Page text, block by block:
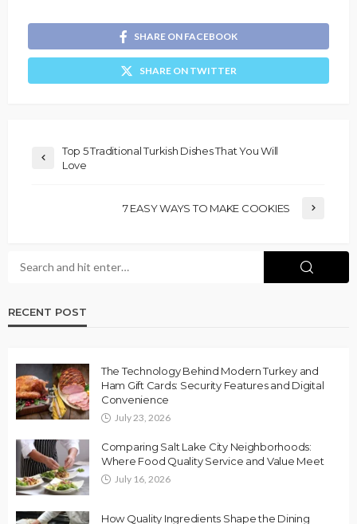
SHARE ON FACEBOOK
SHARE ON TWITTER
Top 5 Traditional Turkish Dishes That You Will
Love
7 EASY WAYS TO MAKE COOKIES
RECENT POST
The Technology Behind Modern Turkey and
Ham Gift Cards: Security Features and Digital
Convenience
July 23, 2026
Comparing Salt Lake City Neighborhoods:
Where Food Quality Service and Value Meet
July 16, 2026
How Quality Ingredients Shape the Dining